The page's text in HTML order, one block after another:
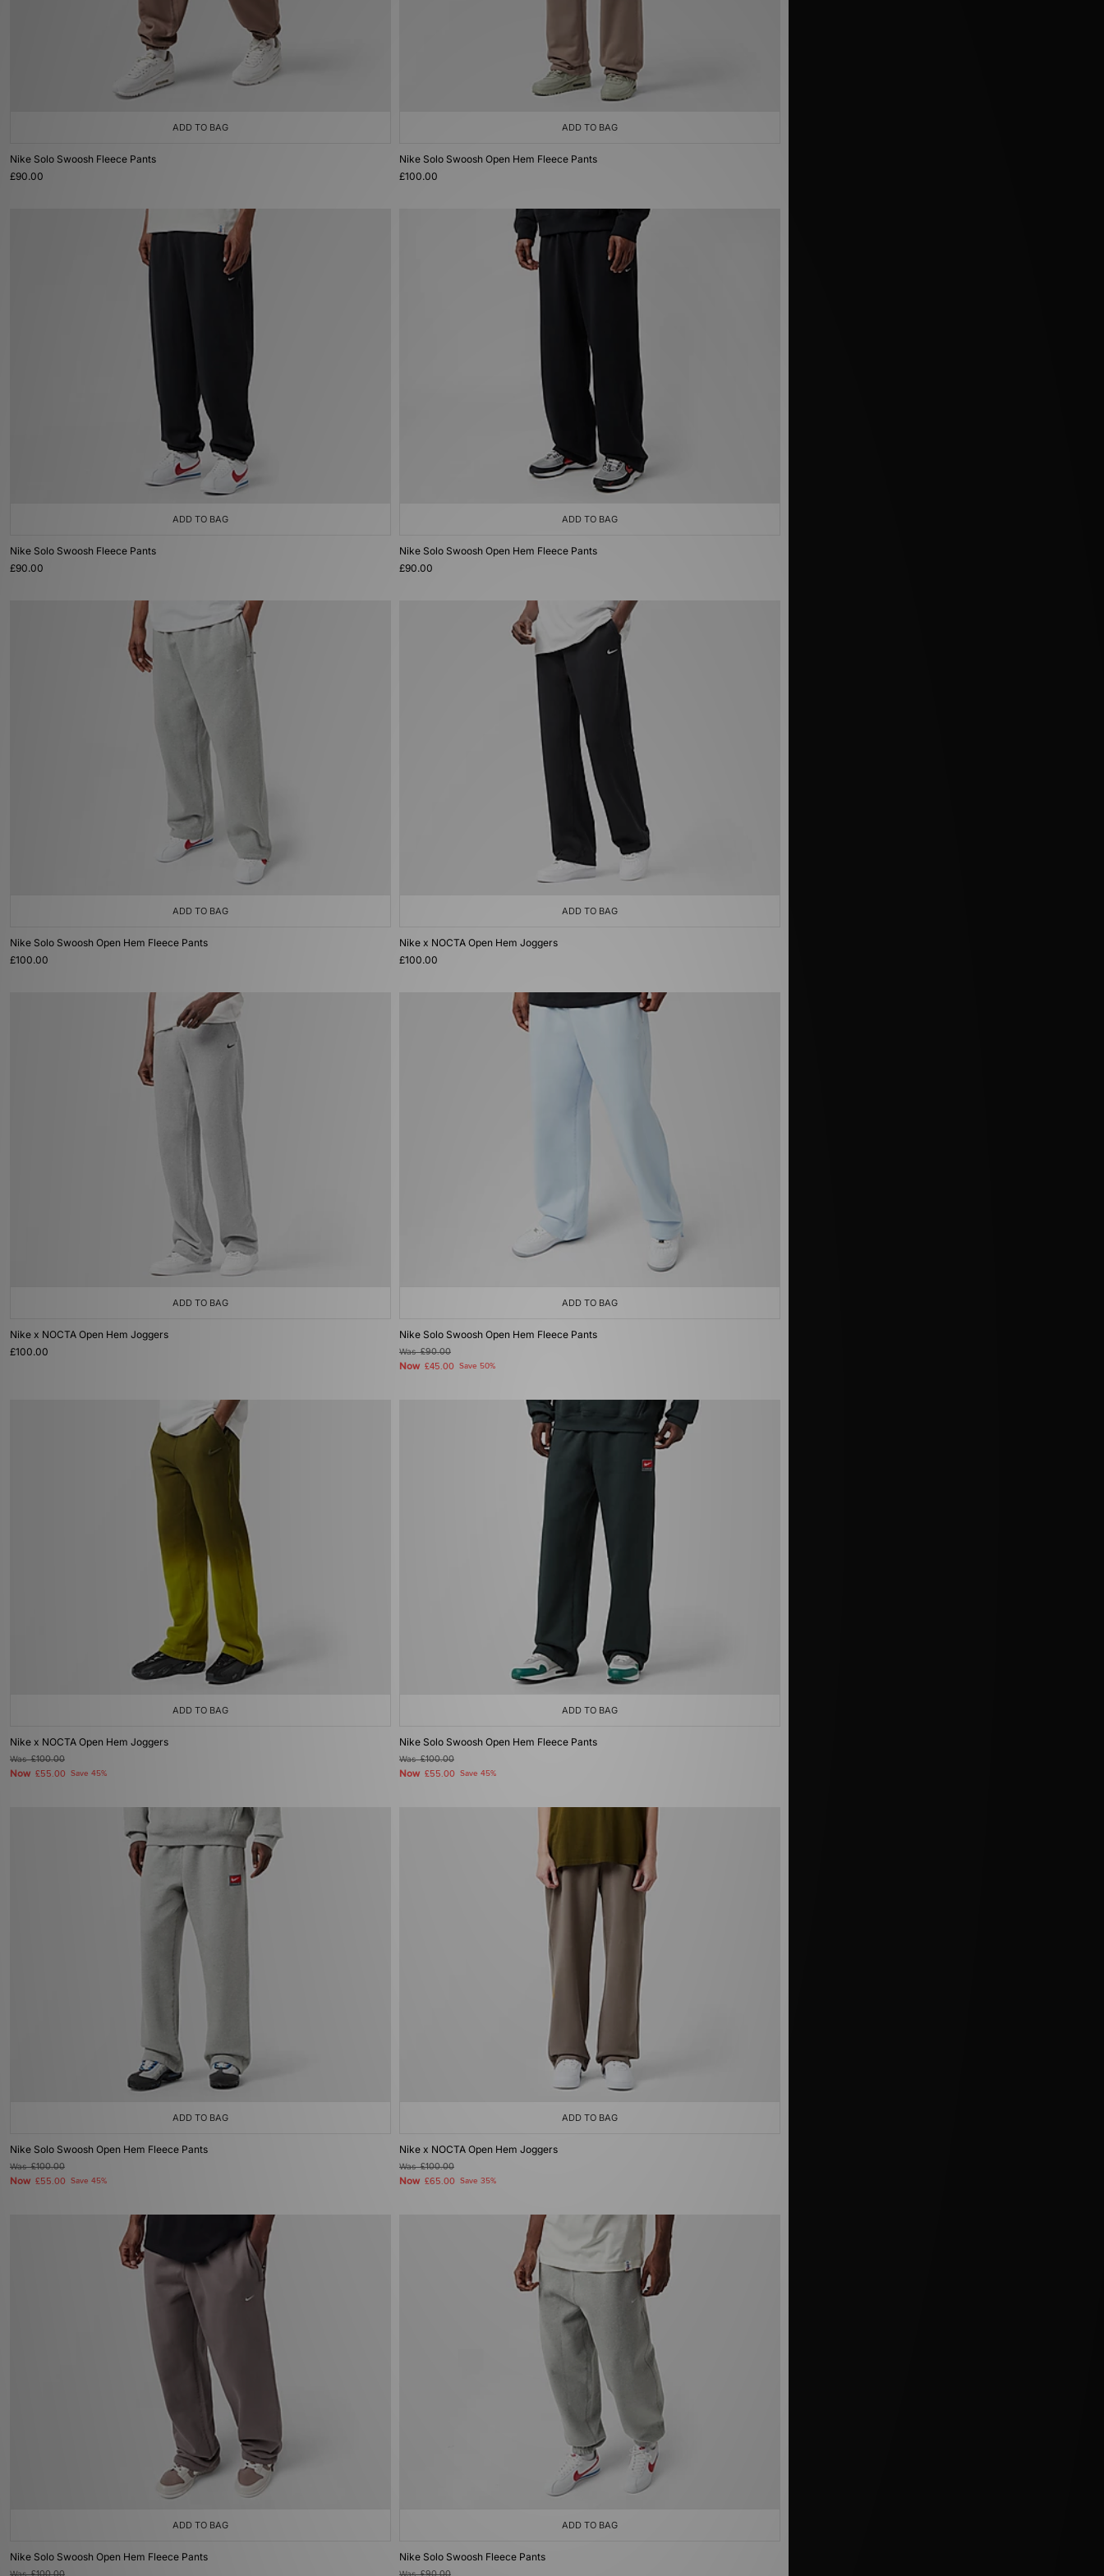
ADD TO BAG
Nike Solo Swoosh Fleece Pants
£90.00
ADD TO BAG
Nike Solo Swoosh Open Hem Fleece Pants
£100.00
ADD TO BAG
Nike Solo Swoosh Fleece Pants
£90.00
ADD TO BAG
Nike Solo Swoosh Open Hem Fleece Pants
£90.00
ADD TO BAG
Nike Solo Swoosh Open Hem Fleece Pants
£100.00
ADD TO BAG
Nike x NOCTA Open Hem Joggers
£100.00
ADD TO BAG
Nike x NOCTA Open Hem Joggers
£100.00
ADD TO BAG
Nike Solo Swoosh Open Hem Fleece Pants
Was£90.00
Now £45.00 Save 50%
ADD TO BAG
Nike x NOCTA Open Hem Joggers
Was£100.00
Now £55.00 Save 45%
ADD TO BAG
Nike Solo Swoosh Open Hem Fleece Pants
Was£100.00
Now £55.00 Save 45%
ADD TO BAG
Nike Solo Swoosh Open Hem Fleece Pants
Was£100.00
Now £55.00 Save 45%
ADD TO BAG
Nike x NOCTA Open Hem Joggers
Was£100.00
Now £65.00 Save 35%
ADD TO BAG
Nike Solo Swoosh Open Hem Fleece Pants
Was
ADD TO BAG
Nike Solo Swoosh Fleece Pants
Was